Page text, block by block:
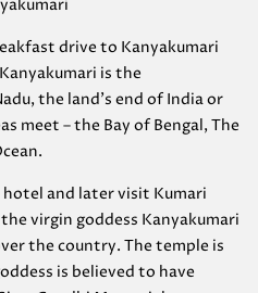
drive to Kanyakumari
is the
the land’s end of India or
meet – the Bay of Bengal, The
and later visit Kumari
virgin goddess Kanyakumari
the country. The temple is
is believed to have